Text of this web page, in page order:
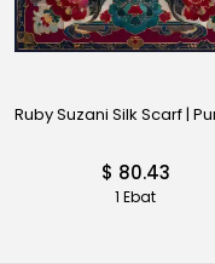
$ 80.43
1 Ebat